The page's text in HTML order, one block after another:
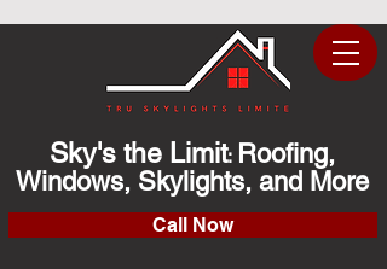
Sky's the Limit: Roofing,
Windows, Skylights, and More
Call Now